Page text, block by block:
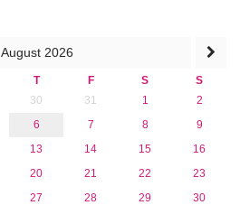
August 2026
T F S
S
30 31 1
2
6 7 8
9
13 14 15
16
20 21 22
23
27 28 29
30